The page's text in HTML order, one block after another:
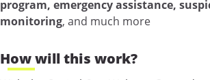
program, emergency assistance,
monitoring, and much more
How will this work?